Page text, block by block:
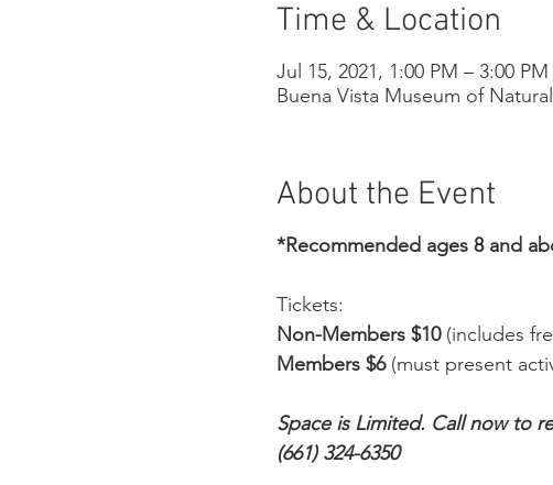
Time & Location
Jul 15, 2021, 1:00 PM – 3:00 PM
Buena Vista Museum of
About the Event
*Recommended ages 8 and
Tickets:
Non-Members $10(includes
Members $6(must present
Space is Limited. Call now to
(661) 324-6350